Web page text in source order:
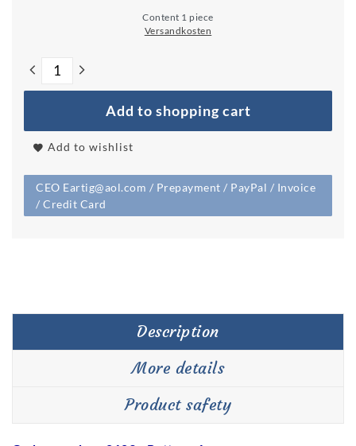
Content 1 piece
Versandkosten
Add to shopping cart
Add to wishlist
CEO Eartig@aol.com / Prepayment / PayPal / Invoice
/ Credit Card
Description
More details
Product safety